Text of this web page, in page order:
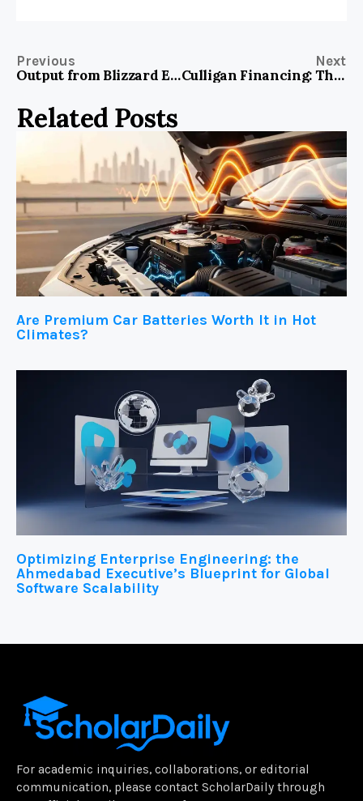
Previous
Output from Blizzard Entertainment: Unlocking Epic Gaming Experiences
Next
Culligan Financing: The Key to Affordable Water Solutions for Your Home
Related Posts
Are Premium Car Batteries Worth It in Hot
Climates?
Optimizing Enterprise Engineering: the
Ahmedabad Executive’s Blueprint for Global
Software Scalability
For academic inquiries, collaborations, or editorial
communication, please contact ScholarDaily through